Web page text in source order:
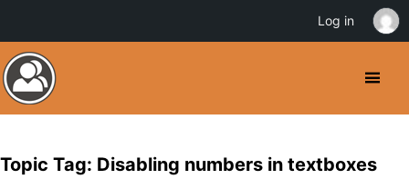
Topic Tag: Disabling numbers in textboxes
Log in